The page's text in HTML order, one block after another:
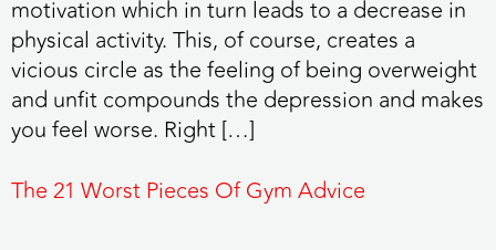
motivation which in turn leads to a decrease in
physical activity. This, of course, creates a
vicious circle as the feeling of being overweight
and unfit compounds the depression and makes
you feel worse. Right […]
The 21 Worst Pieces Of Gym Advice